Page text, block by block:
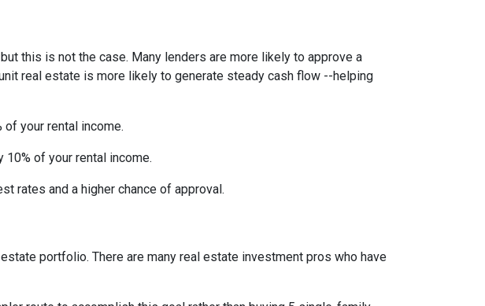
this is not the case. Many lenders are more likely to approve a
real estate is more likely to generate steady cash flow --helping
of your rental income.
10% of your rental income.
rates and a higher chance of approval.
portfolio. There are many real estate investment pros who have